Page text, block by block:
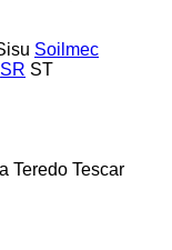
Soilmec
SR ST
Teredo Tescar